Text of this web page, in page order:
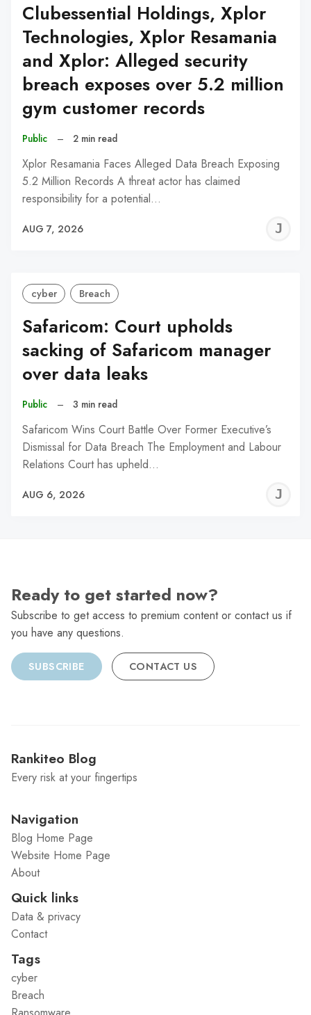
Clubessential Holdings, Xplor
Technologies, Xplor Resamania
and Xplor: Alleged security
breach exposes over 5.2 million
gym customer records
Public – 2 min read
Xplor Resamania Faces Alleged Data Breach Exposing
5.2 Million Records A threat actor has claimed
responsibility for a potential…
AUG 7, 2026
cyber Breach
Safaricom: Court upholds
sacking of Safaricom manager
over data leaks
Public – 3 min read
Safaricom Wins Court Battle Over Former Executive’s
Dismissal for Data Breach The Employment and Labour
Relations Court has upheld…
AUG 6, 2026
Ready to get started now?
Subscribe to get access to premium content or contact us if
you have any questions.
SUBSCRIBE CONTACT US
Rankiteo Blog
Every risk at your fingertips
Navigation
Blog Home Page
Website Home Page
About
Quick links
Data & privacy
Contact
Tags
cyber
Breach